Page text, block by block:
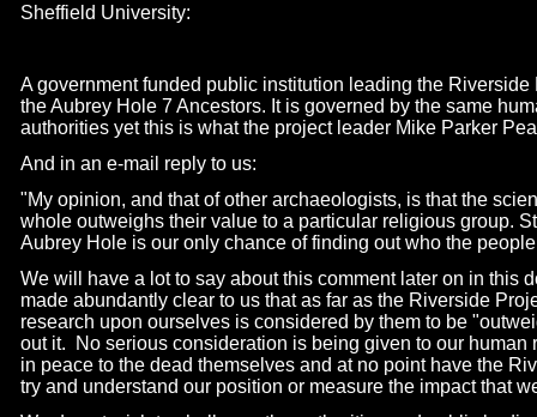
Sheffield University:
A government funded public institution leading the
the Aubrey Hole 7 Ancestors. It is governed by the same
authorities yet this is what the project leader Mike Parker
And in an e-mail reply to us:
"My opinion, and that of other archaeologists, is that the
whole outweighs their value to a particular religious group.
Aubrey Hole is our only chance of finding out who the
We will have a lot to say about this comment later on in this
made abundantly clear to us that as far as the Riverside
research upon ourselves is considered by them to be
out it. No serious consideration is being given to our human
in peace to the dead themselves and at no point have the
try and understand our position or measure the impact that